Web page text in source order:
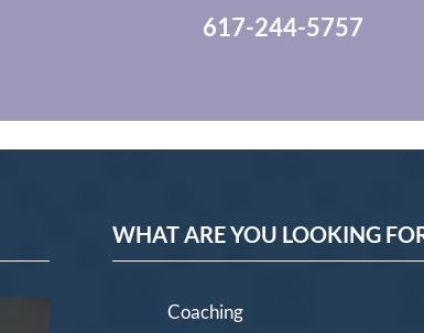
617-244-5757
WHAT ARE YOU LOOKING
Coaching